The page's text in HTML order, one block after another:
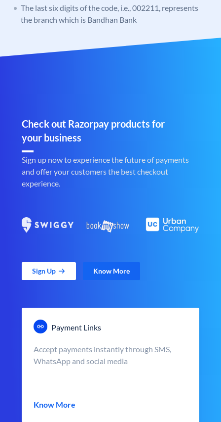
The last six digits of the code, i.e., 002211, represents
the branch which is Bandhan Bank
Check out Razorpay products for
your business
Sign up now to experience the future of payments
and offer your customers the best checkout
experience.
Sign Up Know More
Payment Links
Accept payments instantly through SMS,
WhatsApp and social media
Know More